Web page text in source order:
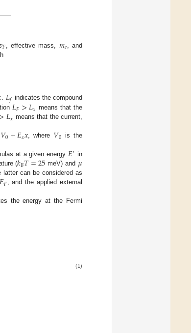
𝐹 , effective mass, 𝑚𝑒 , and
𝐿𝑓 indicates the compound
𝐿𝐹>𝐿𝑥 means that the
𝐿𝑥 means that the current,
𝑉0+𝐸𝑥𝑥, where 𝑉0 is the
at a given energy 𝐸′ in
(𝑘𝐵𝑇=25 meV) and 𝜇
can be considered as
𝐹, and the applied external
the energy at the Fermi
(1)